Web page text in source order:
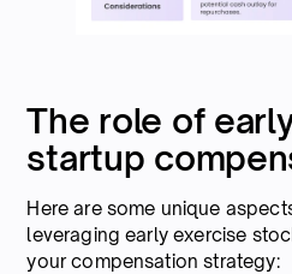
The role of
startup
Here are some unique
leveraging early exercise
your compensation strategy: